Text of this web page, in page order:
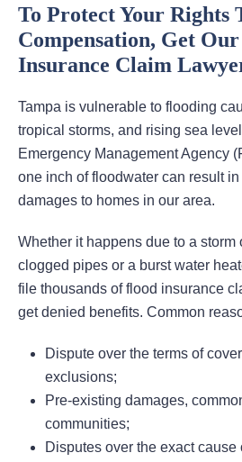
To Protect Your Rights
Compensation, Get
Insurance Claim
Tampa is vulnerable to flooding
tropical storms, and rising sea
Emergency Management Agency
one inch of floodwater can result
damages to homes in our area.
Whether it happens due to a storm
clogged pipes or a burst water
file thousands of flood insurance
get denied benefits. Common
Dispute over the terms of
exclusions;
Pre-existing damages,
communities;
Disputes over the exact